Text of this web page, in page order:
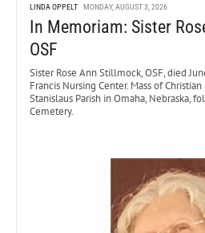
LINDA OPPELT MONDAY, AUGUST 3, 2026
In Memoriam: Sister
OSF
Sister Rose Ann Stillmock, OSF, died
Francis Nursing Center. Mass of
Stanislaus Parish in Omaha, Nebraska,
Cemetery.